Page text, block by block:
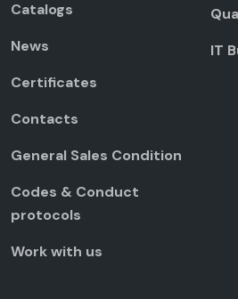
Catalogs
News
Certificates
Contacts
General Sales Condition
Codes & Conduct
protocols
Work with us
IT